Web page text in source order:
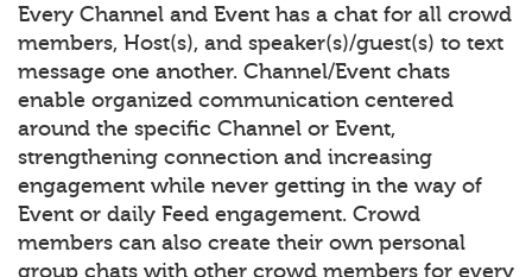
Every Channel and Event has a chat for all crowd
members, Host(s), and speaker(s)/guest(s) to text
message one another. Channel/Event chats
enable organized communication centered
around the specific Channel or Event,
strengthening connection and increasing
engagement while never getting in the way of
Event or daily Feed engagement. Crowd
members can also create their own personal
group chats with other crowd members for every